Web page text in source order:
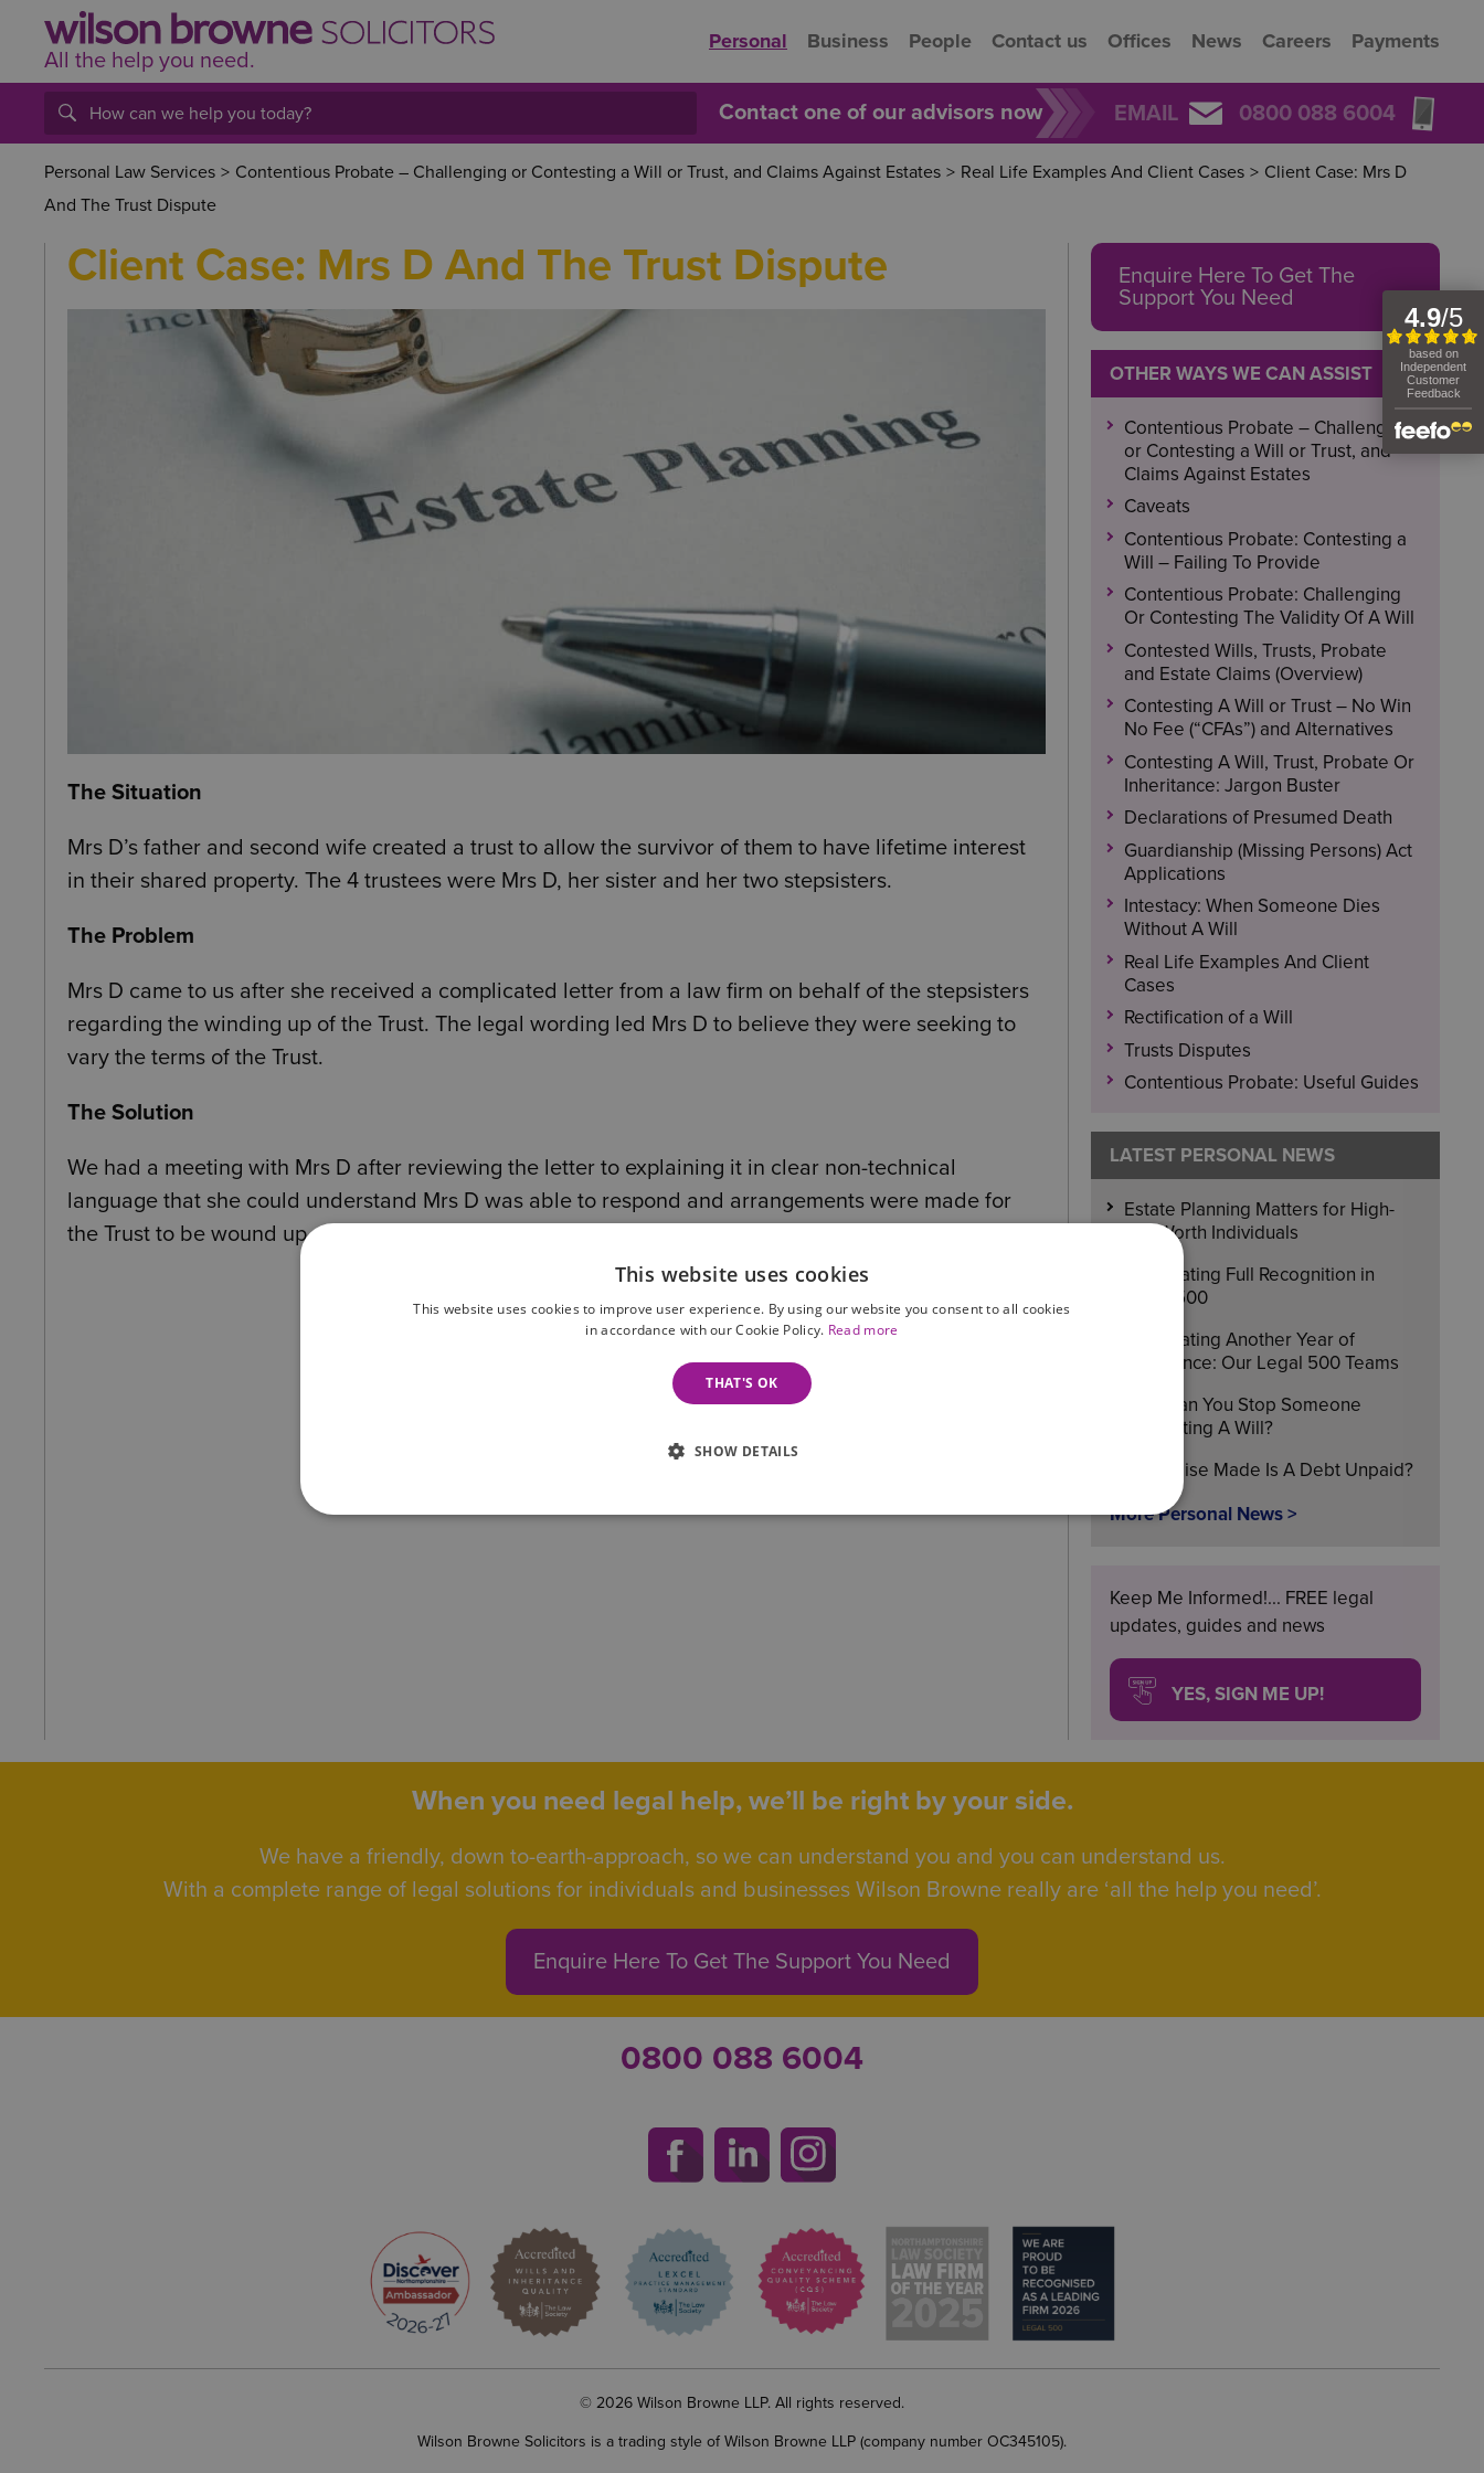
All the help you need.
Personal Business People Contact us Offices News Careers Payments
Contact one of our advisors now EMAIL 0800 088 6004
Personal Law Services > Contentious Probate – Challenging or Contesting a Will or Trust, and Claims Against Estates > Real Life Examples And Client Cases > Client Case: Mrs D
And The Trust Dispute
Client Case: Mrs D And The Trust Dispute
The Situation
Mrs D’s father and second wife created a trust to allow the survivor of them to have lifetime interest
in their shared property. The 4 trustees were Mrs D, her sister and her two stepsisters.
The Problem
Mrs D came to us after she received a complicated letter from a law firm on behalf of the stepsisters
regarding the winding up of the Trust. The legal wording led Mrs D to believe they were seeking to
vary the terms of the Trust.
The Solution
We had a meeting with Mrs D after reviewing the letter to explaining it in clear non-technical
language that she could understand Mrs D was able to respond and arrangements were made for
the Trust to be wound up.
Enquire Here To Get The
Support You Need
OTHER WAYS WE CAN ASSIST
Contentious Probate – Challenging
or Contesting a Will or Trust, and
Claims Against Estates
Caveats
Contentious Probate: Contesting a
Will – Failing To Provide
Contentious Probate: Challenging
Or Contesting The Validity Of A Will
Contested Wills, Trusts, Probate
and Estate Claims (Overview)
Contesting A Will or Trust – No Win
No Fee (“CFAs”) and Alternatives
Contesting A Will, Trust, Probate Or
Inheritance: Jargon Buster
Declarations of Presumed Death
Guardianship (Missing Persons) Act
Applications
Intestacy: When Someone Dies
Without A Will
Real Life Examples And Client
Cases
Rectification of a Will
Trusts Disputes
Contentious Probate: Useful Guides
LATEST PERSONAL NEWS
Estate Planning Matters for High-
Net-Worth Individuals
Celebrating Full Recognition in
Legal 500
Celebrating Another Year of
Excellence: Our Legal 500 Teams
How Can You Stop Someone
Contesting A Will?
A Promise Made Is A Debt Unpaid?
More Personal News >
Keep Me Informed!... FREE legal
updates, guides and news
YES, SIGN ME UP!
When you need legal help, we’ll be right by your side.
We have a friendly, down to-earth-approach, so we can understand you and you can understand us.
With a complete range of legal solutions for individuals and businesses Wilson Browne really are ‘all the help you need’.
Enquire Here To Get The Support You Need
0800 088 6004
© 2026 Wilson Browne LLP. All rights reserved.
Wilson Browne Solicitors is a trading style of Wilson Browne LLP (company number OC345105).
This website uses cookies
This website uses cookies to improve user experience. By using our website you consent to all cookies
in accordance with our Cookie Policy. Read more
THAT'S OK
SHOW DETAILS